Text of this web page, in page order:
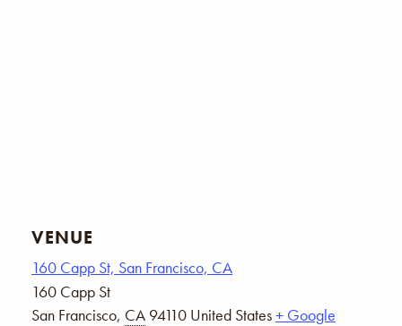
VENUE
160 Capp St, San Francisco, CA
160 Capp St
San Francisco, CA 94110 United States+ Google